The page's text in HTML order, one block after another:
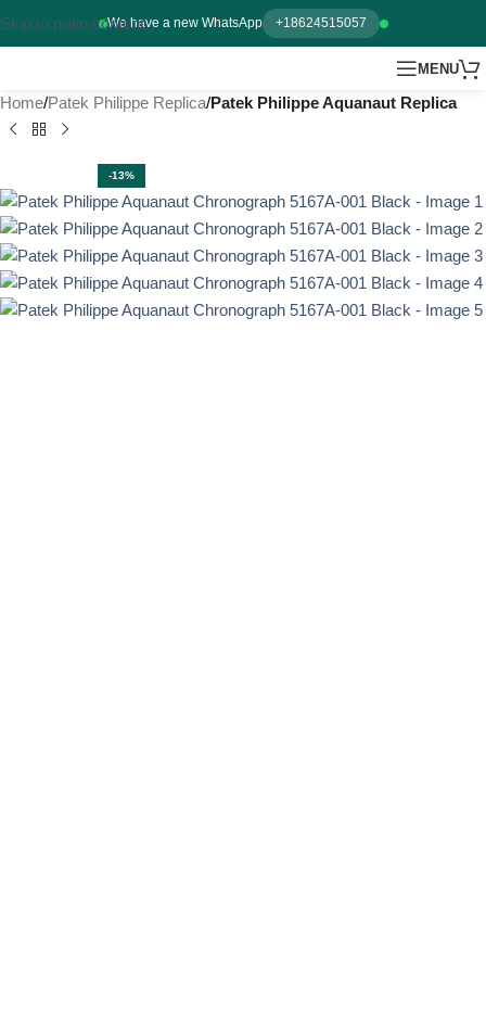
We have a new WhatsApp +18624515057
Skip to main content
MENU
Home Patek Philippe Replica Patek Philippe Aquanaut Replica
-13%